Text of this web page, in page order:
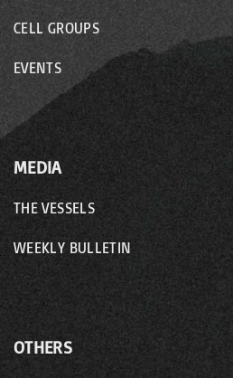
CELL GROUPS
EVENTS
MEDIA
THE VESSELS
WEEKLY BULLETIN
OTHERS